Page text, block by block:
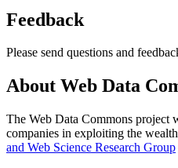
Feedback
Please send questions and
About Web Data
The Web Data Commons project
companies in exploiting the
and Web Science Research Group